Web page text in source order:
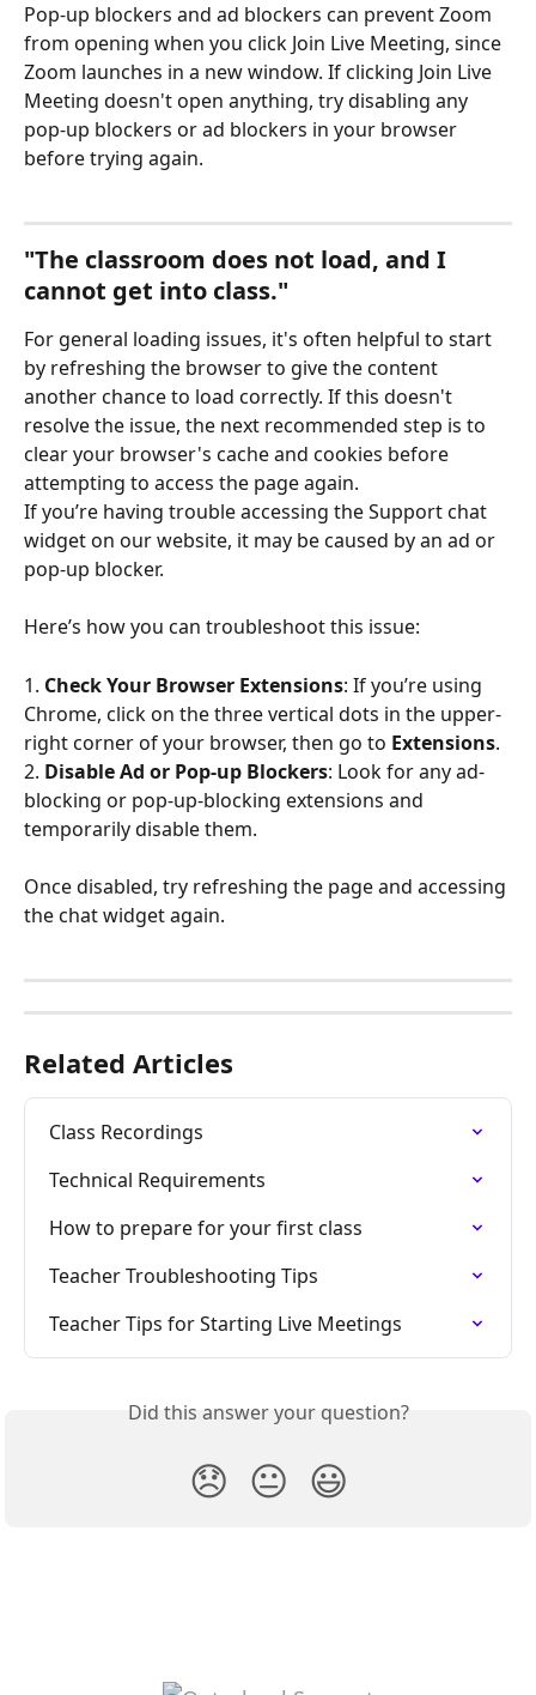
Pop-up blockers and ad blockers can prevent Zoom
from opening when you click Join Live Meeting, since
Zoom launches in a new window. If clicking Join Live
Meeting doesn't open anything, try disabling any
pop-up blockers or ad blockers in your browser
before trying again.
"The classroom does not load, and I
cannot get into class."
For general loading issues, it's often helpful to start
by refreshing the browser to give the content
another chance to load correctly. If this doesn't
resolve the issue, the next recommended step is to
clear your browser's cache and cookies before
attempting to access the page again.
If you’re having trouble accessing the Support chat
widget on our website, it may be caused by an ad or
pop-up blocker.
Here’s how you can troubleshoot this issue:
1. Check Your Browser Extensions: If you’re using
Chrome, click on the three vertical dots in the upper-
right corner of your browser, then go to Extensions.
2. Disable Ad or Pop-up Blockers: Look for any ad-
blocking or pop-up-blocking extensions and
temporarily disable them.
Once disabled, try refreshing the page and accessing
the chat widget again.
Related Articles
Class Recordings
Technical Requirements
How to prepare for your first class
Teacher Troubleshooting Tips
Teacher Tips for Starting Live Meetings
Did this answer your question?
😞 😐 😃